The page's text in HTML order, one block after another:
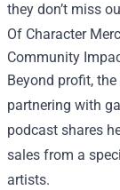
they don’t miss
Of Character
Community
Beyond profit,
partnering with
podcast shares
sales from a
artists.